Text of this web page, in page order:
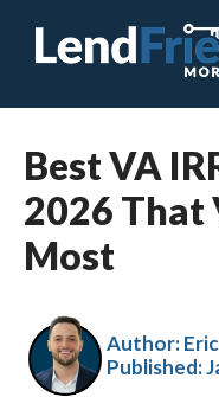
Best VA
2026 That
Most
Author:
Published: